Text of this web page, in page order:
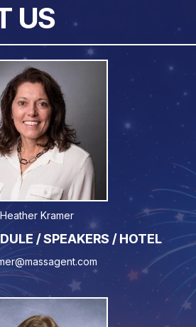
US
Heather Kramer
/ SPEAKERS / HOTEL